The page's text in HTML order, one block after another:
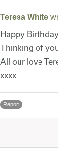
Teresa White
Happy
Thinking of
All our love
xxxx
Report